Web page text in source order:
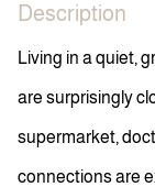
Description
Living in a quiet,
are surprisingly
supermarket,
connections are